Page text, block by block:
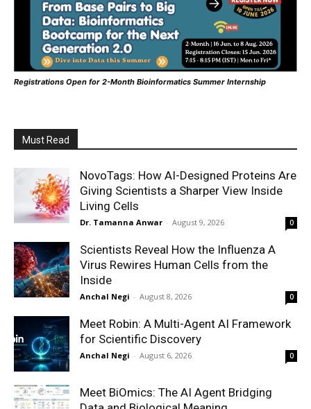
Registrations Open for 2-Month Bioinformatics Summer Internship
Must Read
NovoTags: How AI-Designed Proteins Are
Giving Scientists a Sharper View Inside
Living Cells
Dr. Tamanna Anwar - August 9, 2026 0
Scientists Reveal How the Influenza A
Virus Rewires Human Cells from the
Inside
Anchal Negi - August 8, 2026 0
Meet Robin: A Multi-Agent AI Framework
for Scientific Discovery
Anchal Negi - August 6, 2026 0
Meet BiOmics: The AI Agent Bridging